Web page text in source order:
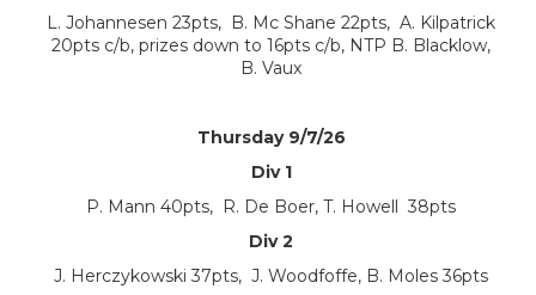
L. Johannesen 23pts, B. Mc Shane 22pts, A. Kilpatrick
20pts c/b, prizes down to 16pts c/b, NTP B. Blacklow,
B. Vaux
Thursday 9/7/26
Div 1
P. Mann 40pts, R. De Boer, T. Howell 38pts
Div 2
J. Herczykowski 37pts, J. Woodfoffe, B. Moles 36pts